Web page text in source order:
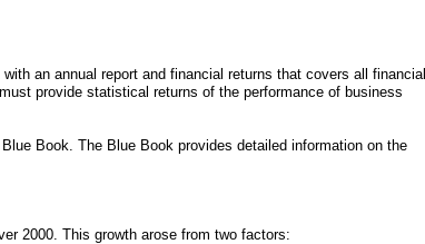
an annual report and financial returns that covers all financial
provide statistical returns of the performance of business
Book. The Blue Book provides detailed information on the
2000. This growth arose from two factors: